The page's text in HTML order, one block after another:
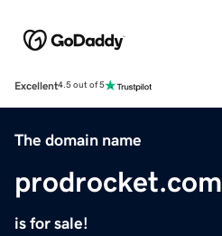
Excellent4.5 out of 5
The domain name
prodrocket.com
is for sale!